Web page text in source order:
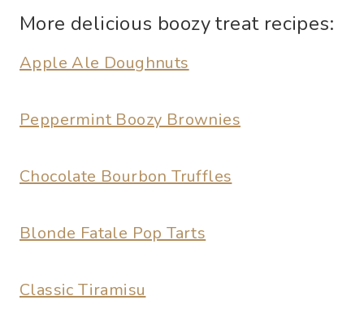
More delicious boozy treat recipes:
Apple Ale Doughnuts
Peppermint Boozy Brownies
Chocolate Bourbon Truffles
Blonde Fatale Pop Tarts
Classic Tiramisu